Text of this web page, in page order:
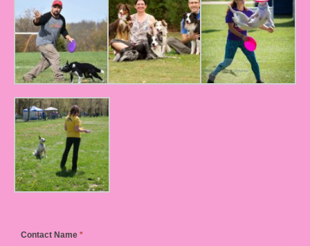
Contact Name *